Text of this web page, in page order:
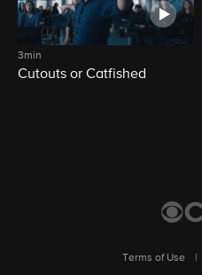
3min
Cutouts or Catfished
Terms of Use